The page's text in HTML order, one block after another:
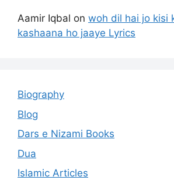
Aamir Iqbal on woh dil hai jo kisi
kashaana ho jaaye Lyrics
Biography
Blog
Dars e Nizami Books
Dua
Islamic Articles